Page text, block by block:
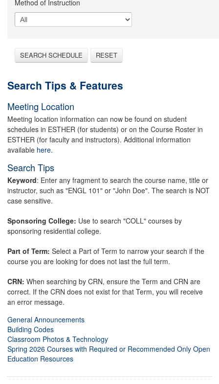
Method of Instruction
SEARCH SCHEDULE RESET
Search Tips & Features
Meeting Location
Meeting location information can now be found on student
schedules in ESTHER (for students) or on the Course Roster in
ESTHER (for faculty and instructors). Additional information
available here.
Search Tips
Keyword: Enter any fragment to search the course name, title or
instructor, such as "ENGL 101" or "John Doe". The search is NOT
case sensitive.
Sponsoring College: Use to search "COLL" courses by
sponsoring residential college.
Part of Term: Select a Part of Term to narrow your search if the
course you are looking for does not last the full term.
CRN: When searching by CRN, ensure the Term and CRN are
correct. If the CRN does not exist for that Term, you will receive
an error message.
General Announcements
Building Codes
Classroom Photos & Technology
Spring 2026 Courses with Required or Recommended Only Open
Education Resources